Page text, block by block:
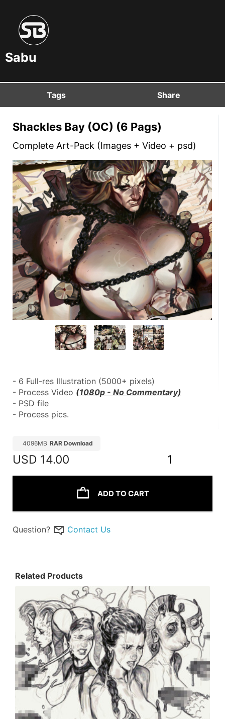
Sabu
Tags Share
Shackles Bay (OC) (6 Pags)
Complete Art-Pack (Images + Video + psd)
- 6 Full-res Illustration (5000+ pixels)
- Process Video (1080p - No Commentary)
- PSD file
- Process pics.
4096MB RAR Download
USD 14.00 1
ADD TO CART
Question? Contact Us
Related Products